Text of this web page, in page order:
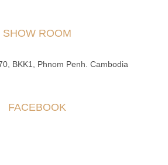
SHOW ROOM
BKK1, Phnom Penh. Cambodia
FACEBOOK